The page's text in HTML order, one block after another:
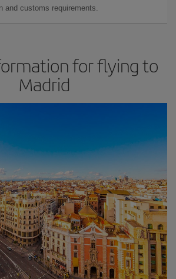
and customs requirements.
for flying to
Madrid